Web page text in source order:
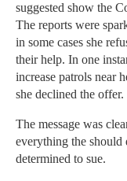
suggested show the
The reports were
in some cases she
their help. In one
increase patrols near
she declined the offer.
The message was
everything the should
determined to sue.